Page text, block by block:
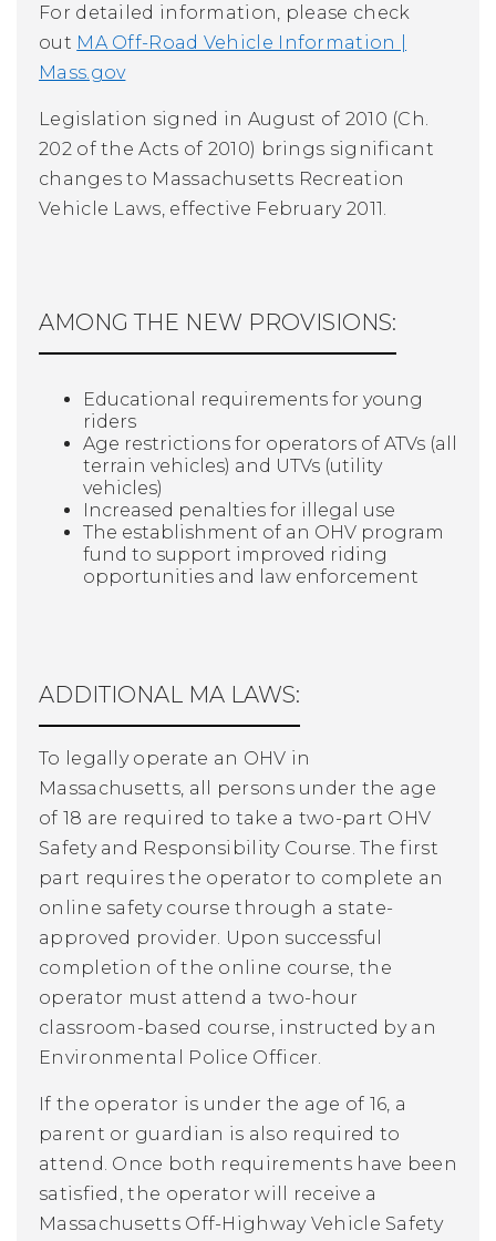
For detailed information, please check
out MA Off-Road Vehicle Information |
Mass.gov
Legislation signed in August of 2010 (Ch.
202 of the Acts of 2010) brings significant
changes to Massachusetts Recreation
Vehicle Laws, effective February 2011.
AMONG THE NEW PROVISIONS:
Educational requirements for young
riders
Age restrictions for operators of ATVs (all
terrain vehicles) and UTVs (utility
vehicles)
Increased penalties for illegal use
The establishment of an OHV program
fund to support improved riding
opportunities and law enforcement
ADDITIONAL MA LAWS:
To legally operate an OHV in
Massachusetts, all persons under the age
of 18 are required to take a two-part OHV
Safety and Responsibility Course. The first
part requires the operator to complete an
online safety course through a state-
approved provider. Upon successful
completion of the online course, the
operator must attend a two-hour
classroom-based course, instructed by an
Environmental Police Officer.
If the operator is under the age of 16, a
parent or guardian is also required to
attend. Once both requirements have been
satisfied, the operator will receive a
Massachusetts Off-Highway Vehicle Safety